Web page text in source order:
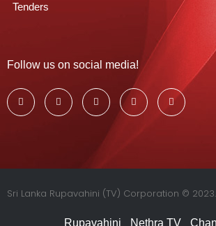
Tenders
Follow us on social media!
Sri Lanka Rupavahini (TV) Corporation © 2023.
Rupavahini Nethra TV